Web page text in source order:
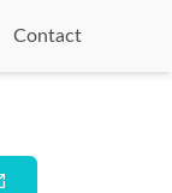
Contact